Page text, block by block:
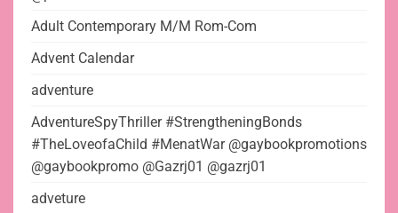
Adult Contemporary M/M Rom-Com
Advent Calendar
adventure
AdventureSpyThriller #StrengtheningBonds
#TheLoveofaChild #MenatWar @gaybookpromotions
@gaybookpromo @Gazrj01 @gazrj01
adveture